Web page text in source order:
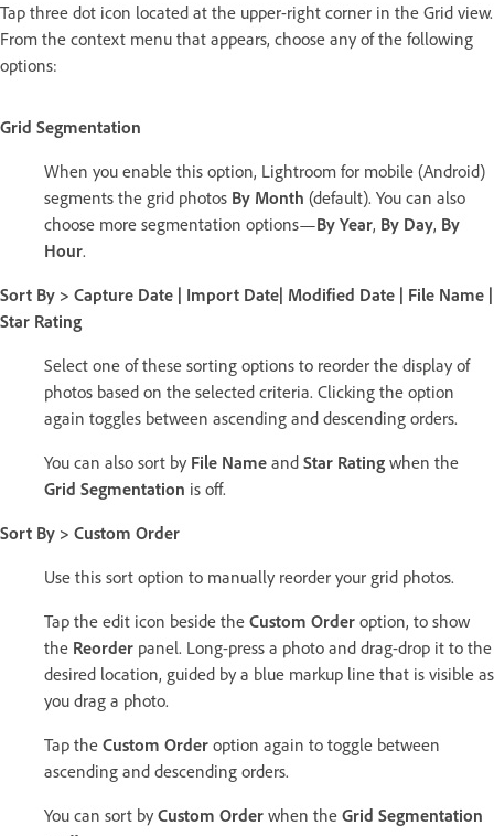
Tap three dot icon located at the upper-right corner in the Grid view.
From the context menu that appears, choose any of the following
options:
Grid Segmentation
When you enable this option, Lightroom for mobile (Android)
segments the grid photos By Month (default). You can also
choose more segmentation options—By Year, By Day, By
Hour.
Sort By > Capture Date | Import Date| Modified Date | File Name |
Star Rating
Select one of these sorting options to reorder the display of
photos based on the selected criteria. Clicking the option
again toggles between ascending and descending orders.
You can also sort by File Name and Star Rating when the
Grid Segmentation is off.
Sort By > Custom Order
Use this sort option to manually reorder your grid photos.
Tap the edit icon beside the Custom Order option, to show
the Reorder panel. Long-press a photo and drag-drop it to the
desired location, guided by a blue markup line that is visible as
you drag a photo.
Tap the Custom Order option again to toggle between
ascending and descending orders.
You can sort by Custom Order when the Grid Segmentation